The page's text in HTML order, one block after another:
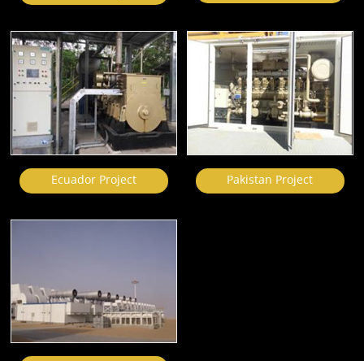
Ecuador Project Pakistan Project